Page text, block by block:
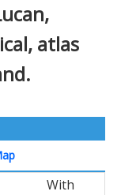
atlas
With